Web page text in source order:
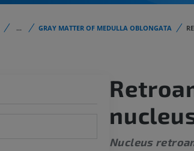
... GRAY MATTER OF MEDULLA OBLONGATA
Nucleus